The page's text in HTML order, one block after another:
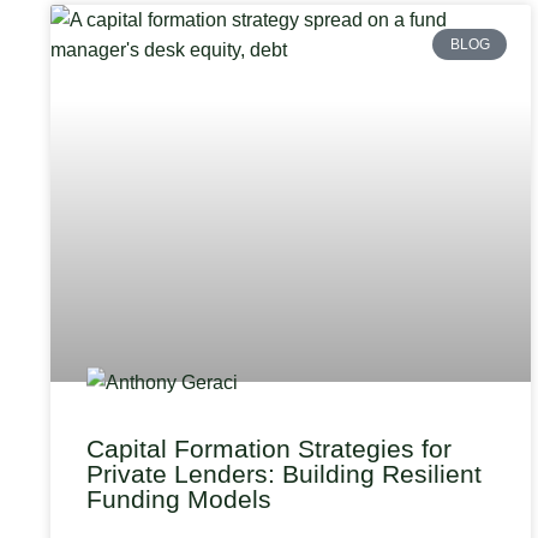
BLOG
Capital Formation Strategies for
Private Lenders: Building Resilient
Funding Models